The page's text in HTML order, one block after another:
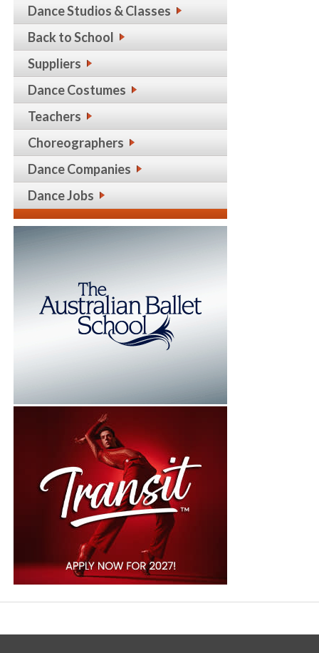
Dance Studios & Classes
Back to School
Suppliers
Dance Costumes
Teachers
Choreographers
Dance Companies
Dance Jobs